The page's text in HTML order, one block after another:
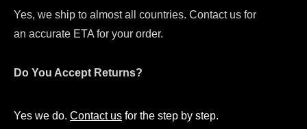
Yes, we ship to almost all countries. Contact us for
an accurate ETA for your order.
Do You Accept Returns?
Yes we do. Contact us for the step by step.